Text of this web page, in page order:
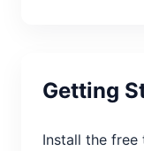
Getting
Install the free